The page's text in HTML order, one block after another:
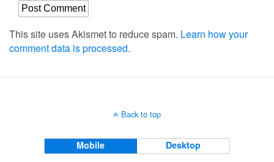
This site uses Akismet to reduce spam. Learn how your
comment data is processed.
Back to top
Mobile Desktop